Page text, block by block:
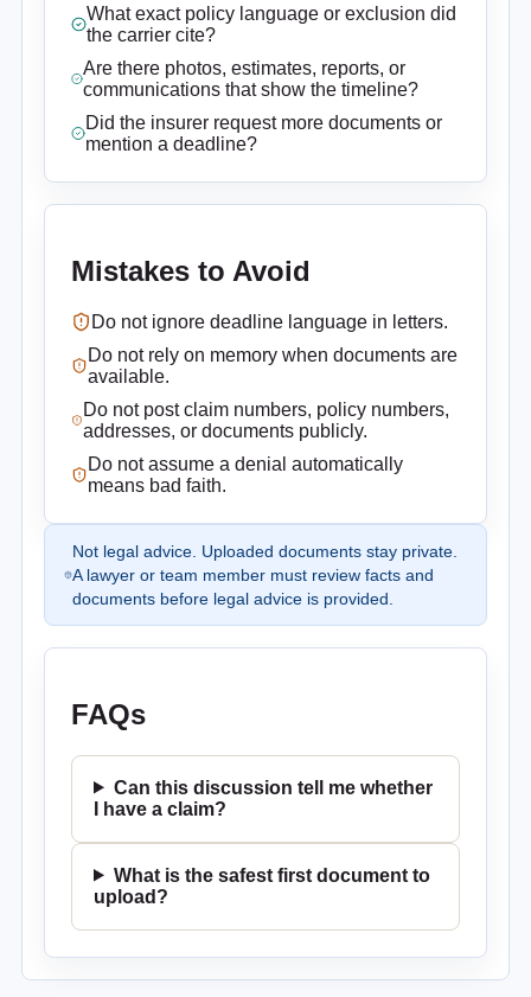
What exact policy language or exclusion did
the carrier cite?
Are there photos, estimates, reports, or
communications that show the timeline?
Did the insurer request more documents or
mention a deadline?
Mistakes to Avoid
Do not ignore deadline language in letters.
Do not rely on memory when documents are
available.
Do not post claim numbers, policy numbers,
addresses, or documents publicly.
Do not assume a denial automatically
means bad faith.
Not legal advice. Uploaded documents stay private.
A lawyer or team member must review facts and
documents before legal advice is provided.
FAQs
Can this discussion tell me whether
I have a claim?
What is the safest first document to
upload?